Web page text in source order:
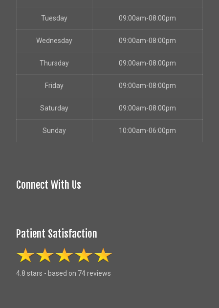
Tuesday 09:00am-08:00pm
Wednesday 09:00am-08:00pm
Thursday 09:00am-08:00pm
Friday 09:00am-08:00pm
Saturday 09:00am-08:00pm
Sunday 10:00am-06:00pm
Connect With Us
Patient Satisfaction
4.8 stars - based on 74 reviews